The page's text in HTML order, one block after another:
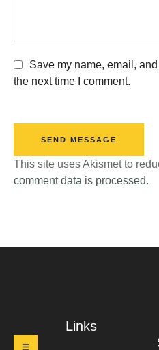
Save my name, email,
the next time I comment.
SEND MESSAGE
This site uses Akismet to
comment data is processed.
Links